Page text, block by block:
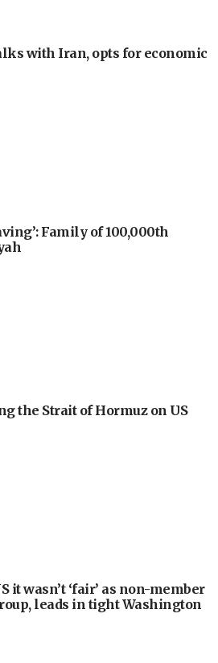
with Iran, opts for economic
Family of 100,000th
the Strait of Hormuz on US
it wasn’t ‘fair’ as non-member
leads in tight Washington